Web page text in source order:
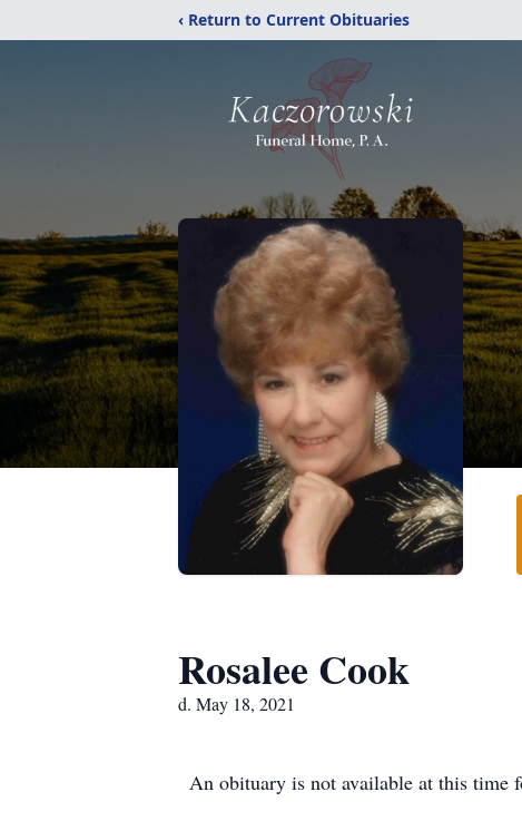
‹ Return to Current Obituaries
Rosalee Cook
d. May 18, 2021
An obituary is not available at this time